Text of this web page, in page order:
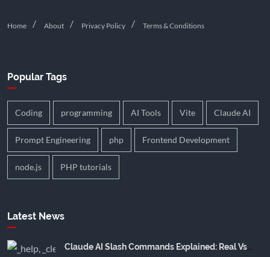
Home About Privacy Policy Terms & Conditions
Popular Tags
Coding programming AI Tools Vite Claude AI
Prompt Engineering php Frontend Development
node.js PHP tutorials
Latest News
Claude AI Slash Commands Explained: Real Vs